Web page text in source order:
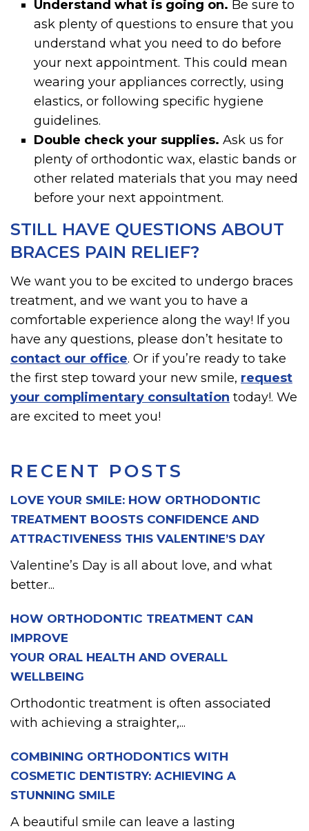
RECENT POSTS
LOVE YOUR SMILE: HOW ORTHODONTIC
TREATMENT BOOSTS CONFIDENCE AND
ATTRACTIVENESS THIS VALENTINE’S DAY
Valentine’s Day is all about love, and what
better...
HOW ORTHODONTIC TREATMENT CAN
IMPROVE
YOUR ORAL HEALTH AND OVERALL
WELLBEING
Orthodontic treatment is often associated
with achieving a straighter,...
COMBINING ORTHODONTICS WITH
COSMETIC DENTISTRY: ACHIEVING A
STUNNING SMILE
A beautiful smile can leave a lasting
Understand what is going on. Be sure to
ask plenty of questions to ensure that you
understand what you need to do before
your next appointment. This could mean
wearing your appliances correctly, using
elastics, or following specific hygiene
guidelines.
Double check your supplies. Ask us for
plenty of orthodontic wax, elastic bands or
other related materials that you may need
before your next appointment.
STILL HAVE QUESTIONS ABOUT
BRACES PAIN RELIEF?
We want you to be excited to undergo braces
treatment, and we want you to have a
comfortable experience along the way! If you
have any questions, please don’t hesitate to
contact our office. Or if you’re ready to take
the first step toward your new smile, request
your complimentary consultation today!. We
are excited to meet you!